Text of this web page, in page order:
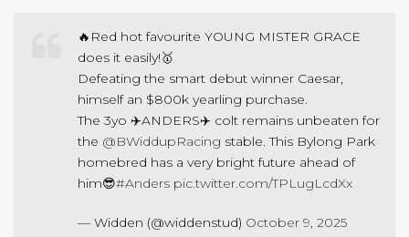
🔥Red hot favourite YOUNG MISTER GRACE
does it easily!🥇
Defeating the smart debut winner Caesar,
himself an $800k yearling purchase.
The 3yo ✈️ANDERS✈️ colt remains unbeaten for
the @BWiddupRacing stable. This Bylong Park
homebred has a very bright future ahead of
him😎#Anders pic.twitter.com/TPLugLcdXx
— Widden (@widdenstud) October 9, 2025